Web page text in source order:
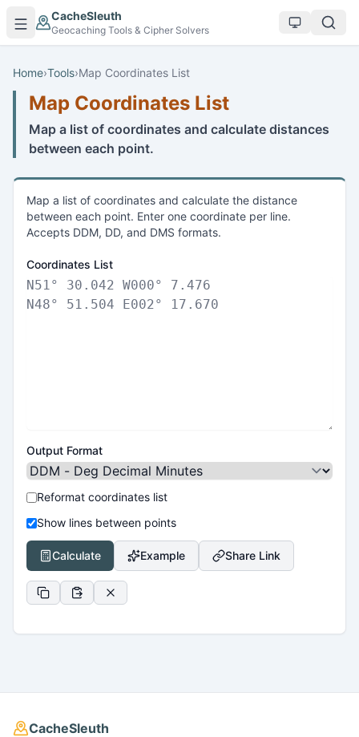
Skip to main content
CacheSleuth
Geocaching Tools & Cipher Solvers
Home›Tools›Map Coordinates List
Map Coordinates List
Map a list of coordinates and calculate distances
between each point.
Map a list of coordinates and calculate the distance
between each point. Enter one coordinate per line.
Accepts DDM, DD, and DMS formats.
Coordinates List
Output Format
Reformat coordinates list
Show lines between points
Calculate Example Share Link
CacheSleuth